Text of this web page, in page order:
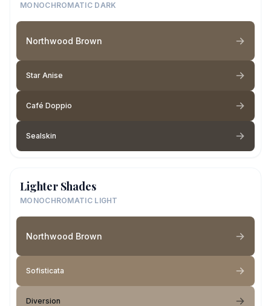
MONOCHROMATIC DARK
Northwood Brown
Star Anise
Café Doppio
Sealskin
Lighter Shades
MONOCHROMATIC LIGHT
Northwood Brown
Sofisticata
Diversion